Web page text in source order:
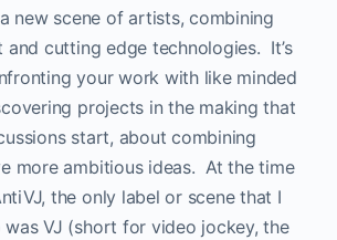
new scene of artists, combining
and cutting edge technologies. It’s
your work with like minded
projects in the making that
start, about combining
more ambitious ideas. At the time
the only label or scene that I
VJ (short for video jockey, the